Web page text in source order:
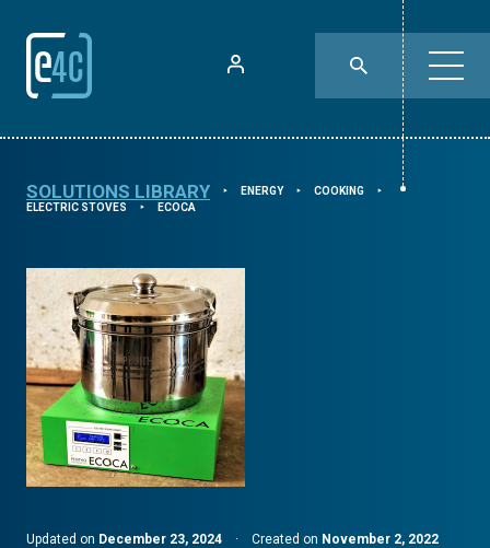
SOLUTIONS LIBRARY ⯈ ENERGY ⯈ COOKING ⯈
ELECTRIC STOVES ⯈ ECOCA
Updated on December 23, 2024 · Created on November 2, 2022